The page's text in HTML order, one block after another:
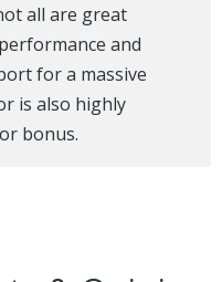
all are great
and
for a massive
is also highly
bonus.